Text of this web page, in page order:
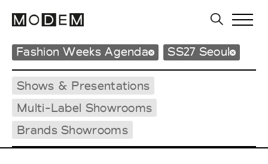
Fashion Weeks Agenda SS27 Seoul
Shows & Presentations
Multi-Label Showrooms
Brands Showrooms